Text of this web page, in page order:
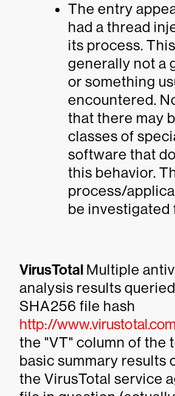
The entry
had a thread
its process.
generally not a
or something
encountered.
that there may
classes of
software that
this behavior.
process/
be investigated
VirusTotal Multiple
analysis results
SHA256 file hash
http://www.virustotal.com
the "VT" column of the
basic summary results
the VirusTotal service